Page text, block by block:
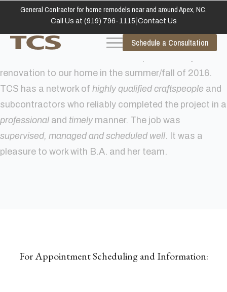
General Contractor for home remodels near and around Apex, NC.
Call Us at (919) 796-1115 Contact Us
Schedule a Consultation
renovation to our home in the summer/fall of 2016.
TCS has a network of highly qualified craftspeople and
subcontractors who reliably completed the project in a
professional and timelymanner. The job was
supervised, managed and scheduled well. It was a
pleasure to work with B.A. and her team.
For Appointment Scheduling and Information: